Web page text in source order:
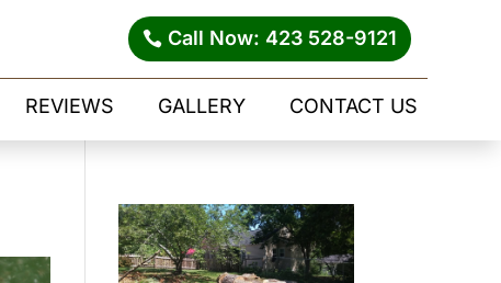
Call Now: 423 528-9121
REVIEWS GALLERY CONTACT US